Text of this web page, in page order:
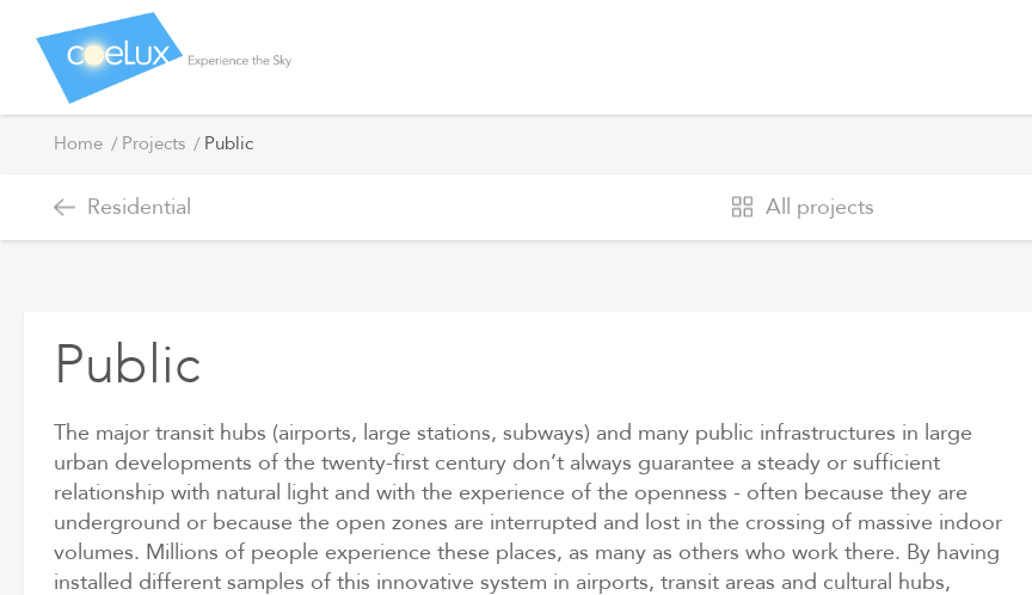
PublicHome Projects Public
Residential All projects
Public
The major transit hubs (airports, large stations, subways) and many public infrastructures in large
urban developments of the twenty-first century don’t always guarantee a steady or sufficient
relationship with natural light and with the experience of the openness - often because they are
underground or because the open zones are interrupted and lost in the crossing of massive indoor
volumes. Millions of people experience these places, as many as others who work there. By having
installed different samples of this innovative system in airports, transit areas and cultural hubs,